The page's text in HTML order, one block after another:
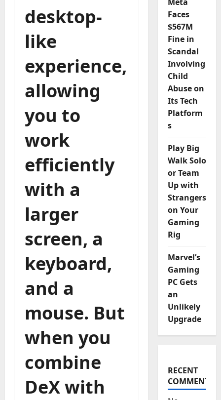
desktop-
like
experience,
allowing
you to
work
efficiently
with a
larger
screen, a
keyboard,
and a
mouse. But
when you
combine
DeX with
Faces
$567M
Fine in
Scandal
Involving
Child
Abuse on
Its Tech
Platform
s
Play Big
Walk Solo
or Team
Up with
Strangers
on Your
Gaming
Rig
Marvel’s
Gaming
PC Gets
an
Unlikely
Upgrade
RECENT
COMMENTS